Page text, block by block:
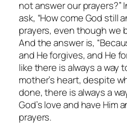
not answer our prayers?”
ask, “How come God still
prayers, even though we
And the answer is,
and He forgives, and He
like there is always a way
mother’s heart, despite
done, there is always a
God’s love and have Him
prayers.